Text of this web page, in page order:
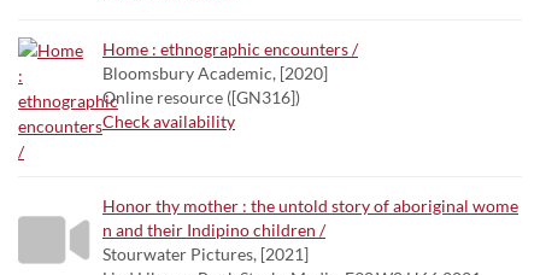
Home : ethnographic encounters /
Bloomsbury Academic, [2020]
Online resource ([GN316])
Check availability
Honor thy mother : the untold story of aboriginal wome
n and their Indipino children /
Stourwater Pictures, [2021]